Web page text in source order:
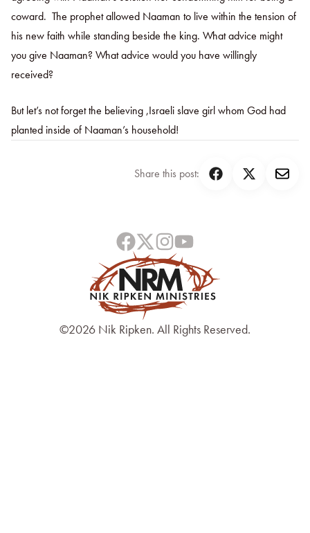
coward. The prophet allowed Naaman to live within the tension of
his new faith while standing beside the king. What advice might
you give Naaman? What advice would you have willingly
received?
But let’s not forget the believing ,Israeli slave girl whom God had
planted inside of Naaman’s household!
Share this post:
©2026 Nik Ripken. All Rights Reserved.